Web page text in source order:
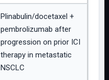
Plinabulin/docetaxel +
pembrolizumab after
progression on prior ICI
therapy in metastatic
NSCLC